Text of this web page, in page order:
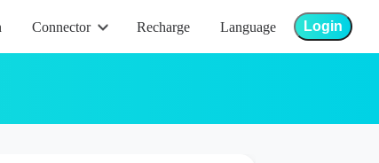
Connector Recharge Language Login